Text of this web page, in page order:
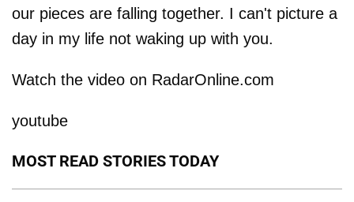
our pieces are falling together. I can't picture a
day in my life not waking up with you.
Watch the video on RadarOnline.com
youtube
MOST READ STORIES TODAY